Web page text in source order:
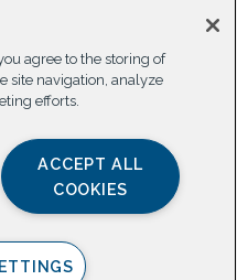
agree to the storing of
site navigation, analyze
efforts.
ACCEPT ALL
COOKIES